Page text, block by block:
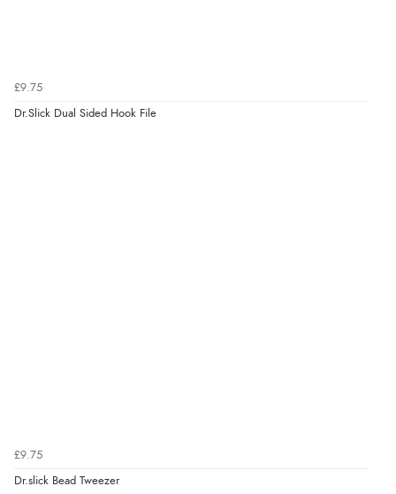
£9.75
Dr.Slick Dual Sided Hook File
£9.75
Dr.slick Bead Tweezer